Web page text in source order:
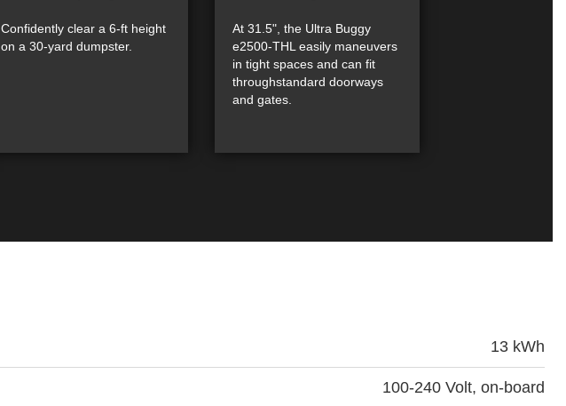
Confidently clear a 6-ft height
on a 30-yard dumpster.
At 31.5", the Ultra Buggy
e2500-THL easily maneuvers
in tight spaces and can fit
throughstandard doorways
and gates.
13 kWh
100-240 Volt, on-board